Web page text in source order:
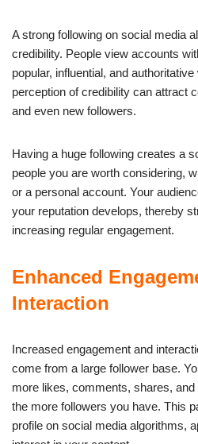
A strong following on social media
credibility. People view accounts
popular, influential, and
perception of credibility can attract
and even new followers.
Having a huge following creates a
people you are worth considering,
or a personal account. Your
your reputation develops, thereby
increasing regular engagement.
Enhanced
Interaction
Increased engagement and
come from a large follower base.
more likes, comments, shares,
the more followers you have. This
profile on social media algorithms,